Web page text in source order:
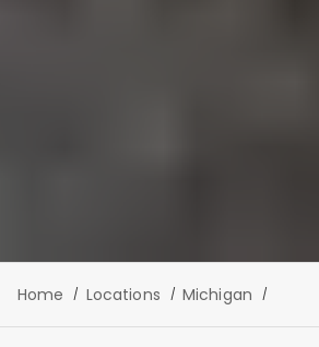
Home Locations Michigan